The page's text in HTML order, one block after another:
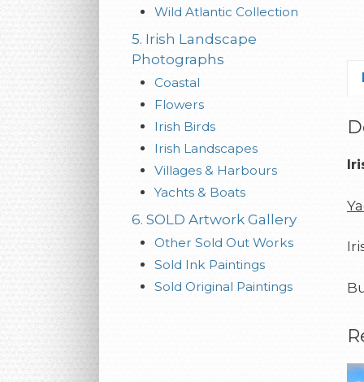
Wild Atlantic Collection
5. Irish Landscape
Photographs
Coastal
Flowers
Irish Birds
Irish Landscapes
Villages & Harbours
Yachts & Boats
6. SOLD Artwork Gallery
Other Sold Out Works
Sold Ink Paintings
Sold Original Paintings